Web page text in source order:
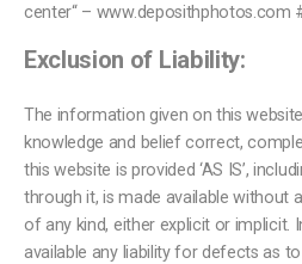
center“ – www.deposithphotos.com
Exclusion of Liability:
The information given on this
knowledge and belief correct,
this website is provided ‘AS IS’,
through it, is made available without
of any kind, either explicit or implicit.
available any liability for defects as